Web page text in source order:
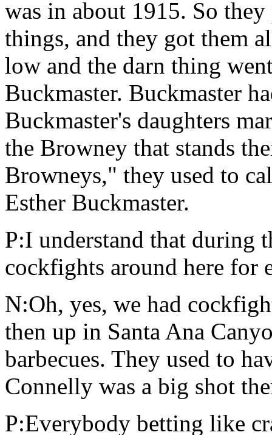
was in about 1915. So
things, and they got them
low and the darn thing
Buckmaster. Buckmaster
Buckmaster's daughters
the Browney that stands
Browneys," they used to
Esther Buckmaster.
P:I understand that during
cockfights around here for
N:Oh, yes, we had
then up in Santa Ana
barbecues. They used to
Connelly was a big shot
P:Everybody betting like